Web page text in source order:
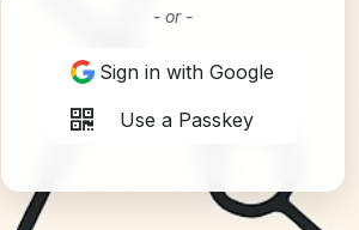
- or -
Sign in with Google
Use a Passkey